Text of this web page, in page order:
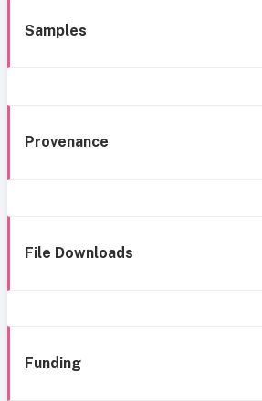
Samples
Provenance
File Downloads
Funding